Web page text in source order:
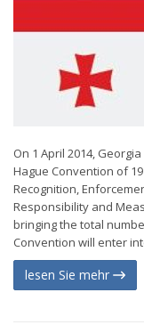
On 1 April 2014,
Hague Convention of
Recognition,
Responsibility and
bringing the total
Convention will enter
lesen Sie mehr